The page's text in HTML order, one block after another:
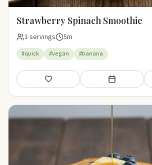
Strawberry Spinach Smoothie
1 servings 5m
#quick #vegan #banana
Save Add to meal plan